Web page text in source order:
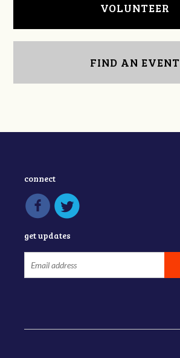
VOLUNTEER
FIND AN EVENT
connect
get updates